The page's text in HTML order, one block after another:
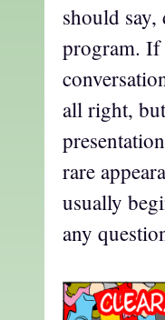
should
program. If
all right,
rare
usually
any